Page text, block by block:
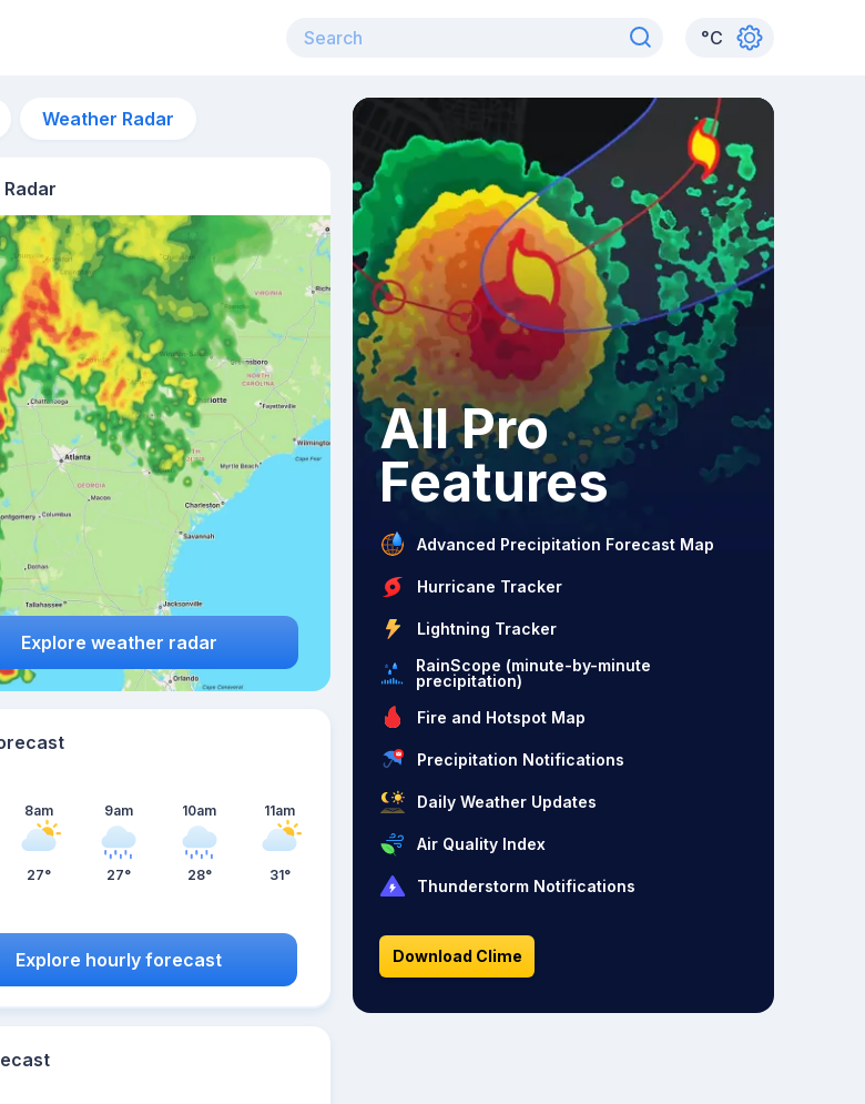
°C
Weather Radar
Explore weather radar
8am
27°
9am
27°
10am
28°
11am
31°
Explore hourly forecast
All Pro
Features
Advanced Precipitation Forecast Map
Hurricane Tracker
Lightning Tracker
RainScope (minute-by-minute
precipitation)
Fire and Hotspot Map
Precipitation Notifications
Daily Weather Updates
Air Quality Index
Thunderstorm Notifications
Download Clime